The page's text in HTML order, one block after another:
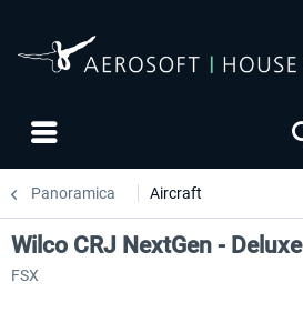
Panoramica Aircraft
Wilco CRJ NextGen - Deluxe
FSX